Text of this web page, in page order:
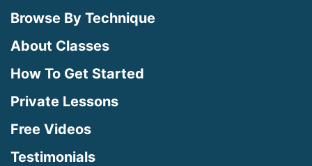
Browse By Technique
About Classes
How To Get Started
Private Lessons
Free Videos
Testimonials